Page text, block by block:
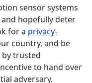
sensor systems
hopefully deter
for a privacy-
country, and be
by trusted
to hand over
adversary.